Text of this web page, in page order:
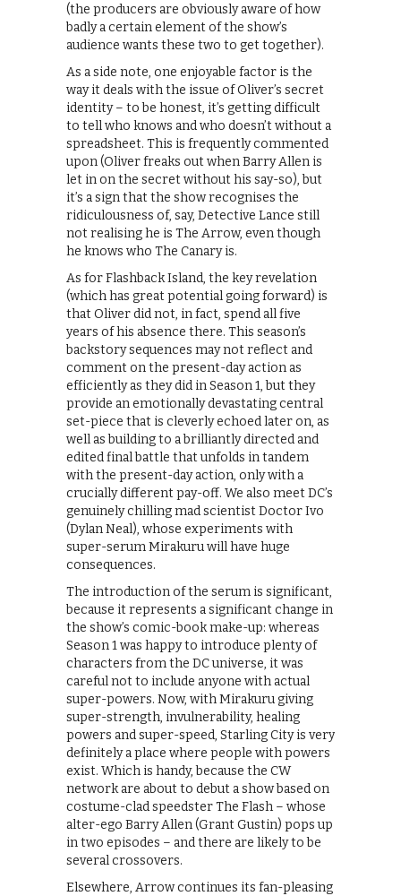
(the producers are obviously aware of how
badly a certain element of the show’s
audience wants these two to get together).
As a side note, one enjoyable factor is the
way it deals with the issue of Oliver’s secret
identity – to be honest, it’s getting difficult
to tell who knows and who doesn’t without a
spreadsheet. This is frequently commented
upon (Oliver freaks out when Barry Allen is
let in on the secret without his say-so), but
it’s a sign that the show recognises the
ridiculousness of, say, Detective Lance still
not realising he is The Arrow, even though
he knows who The Canary is.
As for Flashback Island, the key revelation
(which has great potential going forward) is
that Oliver did not, in fact, spend all five
years of his absence there. This season’s
backstory sequences may not reflect and
comment on the present-day action as
efficiently as they did in Season 1, but they
provide an emotionally devastating central
set-piece that is cleverly echoed later on, as
well as building to a brilliantly directed and
edited final battle that unfolds in tandem
with the present-day action, only with a
crucially different pay-off. We also meet DC’s
genuinely chilling mad scientist Doctor Ivo
(Dylan Neal), whose experiments with
super-serum Mirakuru will have huge
consequences.
The introduction of the serum is significant,
because it represents a significant change in
the show’s comic-book make-up: whereas
Season 1 was happy to introduce plenty of
characters from the DC universe, it was
careful not to include anyone with actual
super-powers. Now, with Mirakuru giving
super-strength, invulnerability, healing
powers and super-speed, Starling City is very
definitely a place where people with powers
exist. Which is handy, because the CW
network are about to debut a show based on
costume-clad speedster The Flash – whose
alter-ego Barry Allen (Grant Gustin) pops up
in two episodes – and there are likely to be
several crossovers.
Elsewhere, Arrow continues its fan-pleasing